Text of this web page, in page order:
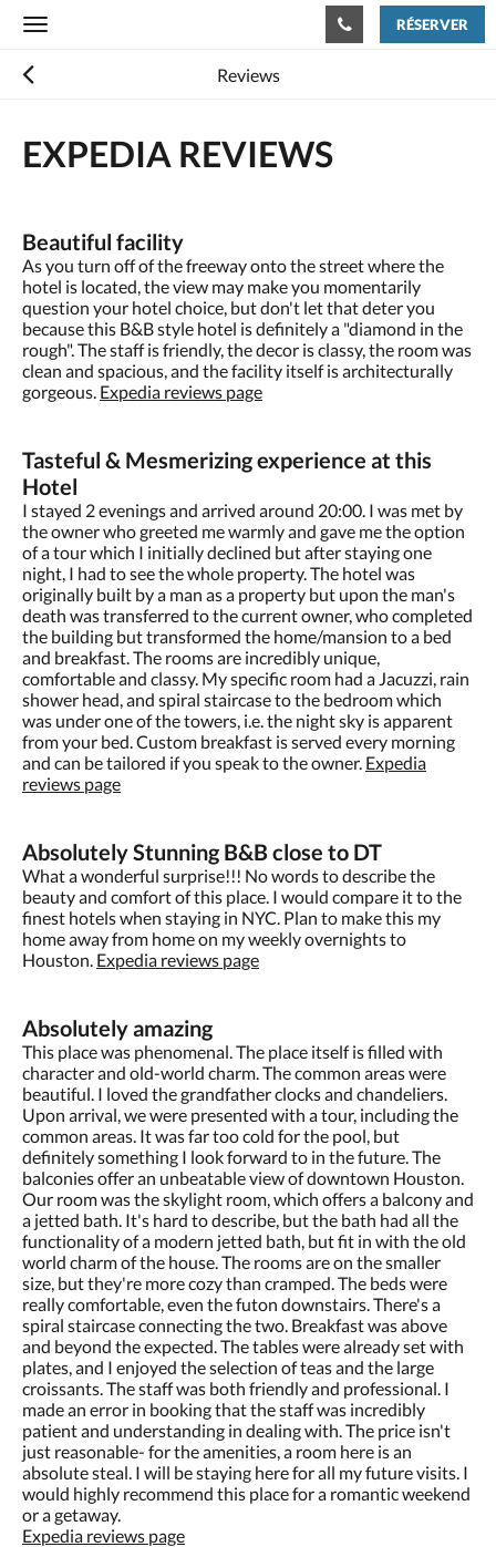
Toggle
RÉSERVER
Reviews
EXPEDIA REVIEWS
Beautiful facility
As you turn off of the freeway onto the street where the
hotel is located, the view may make you momentarily
question your hotel choice, but don't let that deter you
because this B&B style hotel is definitely a "diamond in the
rough". The staff is friendly, the decor is classy, the room was
clean and spacious, and the facility itself is architecturally
gorgeous. Expedia reviews page
Tasteful & Mesmerizing experience at this
Hotel
I stayed 2 evenings and arrived around 20:00. I was met by
the owner who greeted me warmly and gave me the option
of a tour which I initially declined but after staying one
night, I had to see the whole property. The hotel was
originally built by a man as a property but upon the man's
death was transferred to the current owner, who completed
the building but transformed the home/mansion to a bed
and breakfast. The rooms are incredibly unique,
comfortable and classy. My specific room had a Jacuzzi, rain
shower head, and spiral staircase to the bedroom which
was under one of the towers, i.e. the night sky is apparent
from your bed. Custom breakfast is served every morning
and can be tailored if you speak to the owner. Expedia
reviews page
Absolutely Stunning B&B close to DT
What a wonderful surprise!!! No words to describe the
beauty and comfort of this place. I would compare it to the
finest hotels when staying in NYC. Plan to make this my
home away from home on my weekly overnights to
Houston. Expedia reviews page
Absolutely amazing
This place was phenomenal. The place itself is filled with
character and old-world charm. The common areas were
beautiful. I loved the grandfather clocks and chandeliers.
Upon arrival, we were presented with a tour, including the
common areas. It was far too cold for the pool, but
definitely something I look forward to in the future. The
balconies offer an unbeatable view of downtown Houston.
Our room was the skylight room, which offers a balcony and
a jetted bath. It's hard to describe, but the bath had all the
functionality of a modern jetted bath, but fit in with the old
world charm of the house. The rooms are on the smaller
size, but they're more cozy than cramped. The beds were
really comfortable, even the futon downstairs. There's a
spiral staircase connecting the two. Breakfast was above
and beyond the expected. The tables were already set with
plates, and I enjoyed the selection of teas and the large
croissants. The staff was both friendly and professional. I
made an error in booking that the staff was incredibly
patient and understanding in dealing with. The price isn't
just reasonable- for the amenities, a room here is an
absolute steal. I will be staying here for all my future visits. I
would highly recommend this place for a romantic weekend
or a getaway.
Expedia reviews page